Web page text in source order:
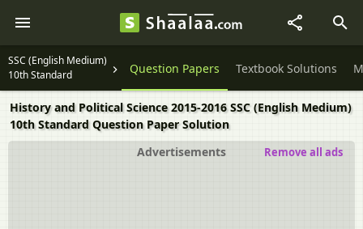
SSC (English Medium)
10th Standard
Question Papers Textbook Solutions
History and Political Science 2015-2016 SSC (English Medium)
10th Standard Question Paper Solution
Advertisements
Remove all ads